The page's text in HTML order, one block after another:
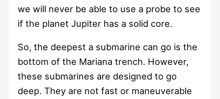
we will never be able to use a probe to see
if the planet Jupiter has a solid core.
So, the deepest a submarine can go is the
bottom of the Mariana trench. However,
these submarines are designed to go
deep. They are not fast or maneuverable